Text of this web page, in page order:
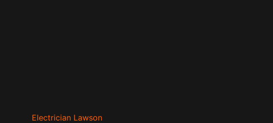
Electrician Lawson